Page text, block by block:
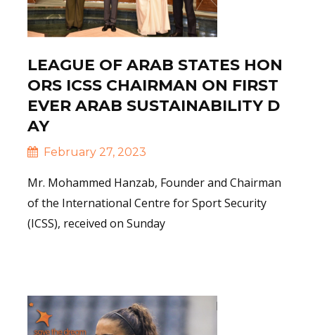
LEAGUE OF ARAB STATES HON
ORS ICSS CHAIRMAN ON FIRST
EVER ARAB SUSTAINABILITY D
AY
February 27, 2023
Mr. Mohammed Hanzab, Founder and Chairman
of the International Centre for Sport Security
(ICSS), received on Sunday